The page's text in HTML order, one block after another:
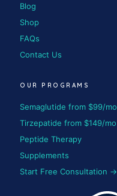
Blog
Shop
FAQs
Contact Us
OUR PROGRAMS
Semaglutide from $99/mo
Tirzepatide from $149/mo
Peptide Therapy
Supplements
Start Free Consultation →